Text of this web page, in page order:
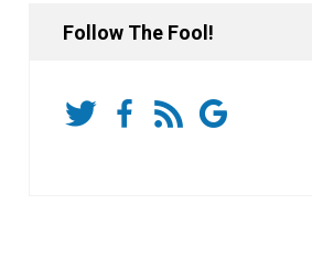
Follow The Fool!